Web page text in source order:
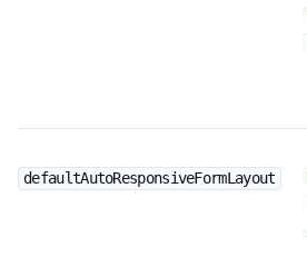
defaultAutoResponsiveFormLayout